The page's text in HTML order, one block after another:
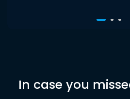
In case you